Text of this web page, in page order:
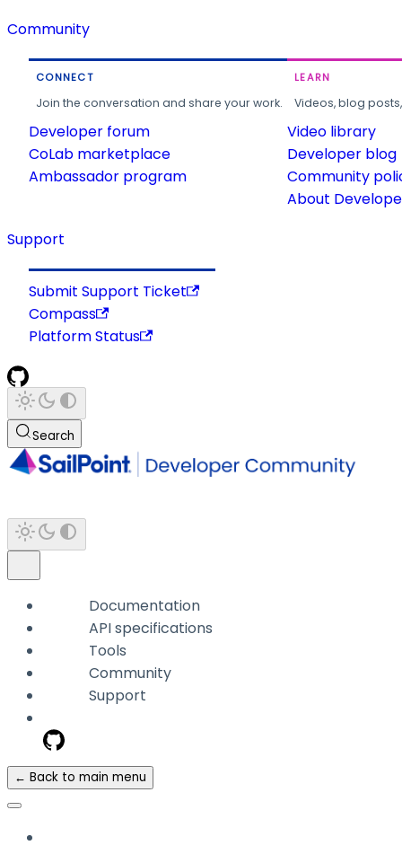
Community
CONNECT
Join the conversation and share your work.
Developer forum
CoLab marketplace
Ambassador program
LEARN
Videos, blog
Video library
Developer blog
Community
About
Support
Submit Support Ticket
Compass
Platform Status
Search
Documentation
API specifications
Tools
Community
Support
← Back to main menu